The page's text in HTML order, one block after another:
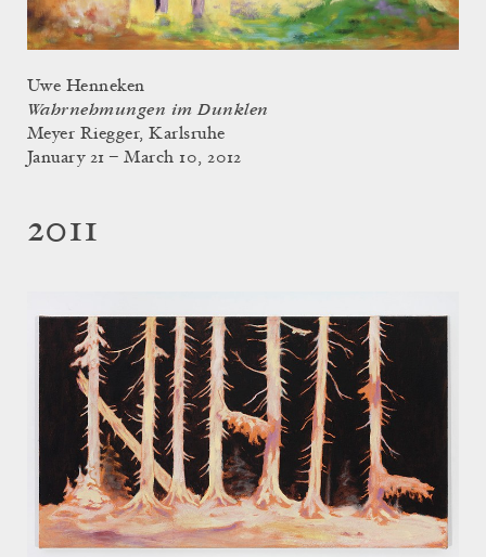
Uwe Henneken
Wahrnehmungen im Dunklen
Meyer Riegger, Karlsruhe
January 21 – March 10, 2012
2011